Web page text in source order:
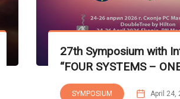
27th Symposium with
“FOUR SYSTEMS –
SYMPOSIUM April 24,